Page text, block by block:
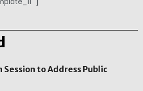
Session to Address Public